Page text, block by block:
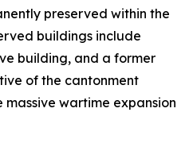
preserved within the
buildings include
building, and a former
of the cantonment
wartime expansion